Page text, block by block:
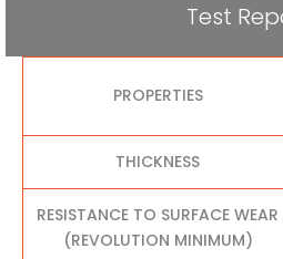
Test
PROPERTIES
THICKNESS
RESISTANCE TO SURFACE WEAR
(REVOLUTION MINIMUM)